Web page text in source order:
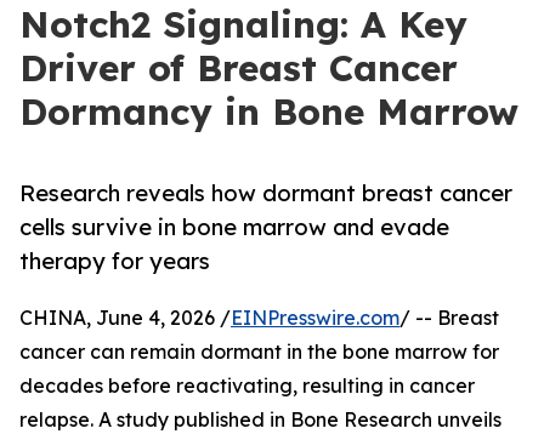
Notch2 Signaling: A Key
Driver of Breast Cancer
Dormancy in Bone Marrow
Research reveals how dormant breast cancer
cells survive in bone marrow and evade
therapy for years
CHINA, June 4, 2026 /EINPresswire.com/ -- Breast
cancer can remain dormant in the bone marrow for
decades before reactivating, resulting in cancer
relapse. A study published in Bone Research unveils